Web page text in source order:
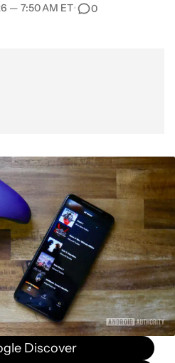
— 7:50 AM ET• 0
Discover